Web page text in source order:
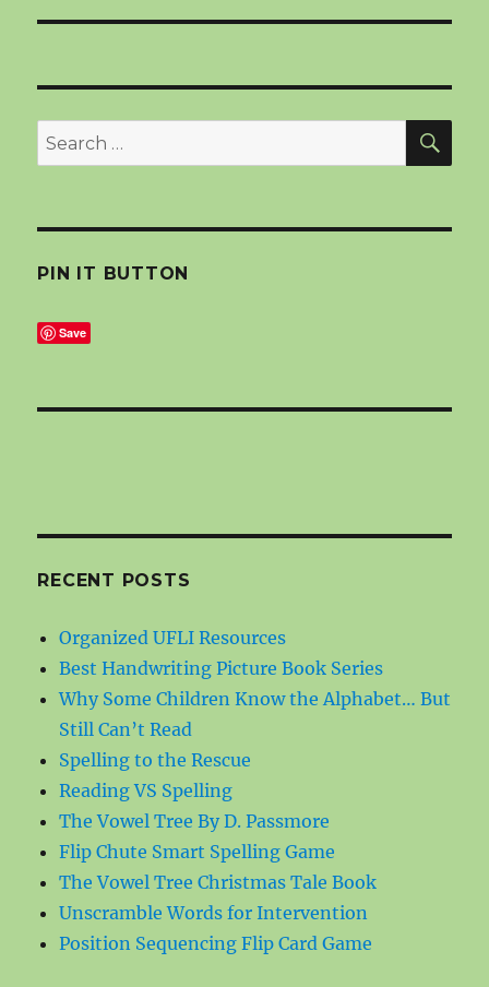
Search
for:
PIN IT BUTTON
Save
RECENT POSTS
Organized UFLI Resources
Best Handwriting Picture Book Series
Why Some Children Know the Alphabet… But
Still Can’t Read
Spelling to the Rescue
Reading VS Spelling
The Vowel Tree By D. Passmore
Flip Chute Smart Spelling Game
The Vowel Tree Christmas Tale Book
Unscramble Words for Intervention
Position Sequencing Flip Card Game